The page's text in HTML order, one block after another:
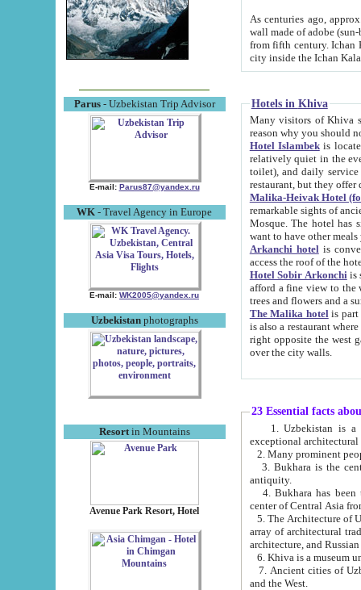
Parus- Uzbekistan Trip Advisor
E-mail: Parus87@yandex.ru
WK - Travel Agency in Europe
E-mail: WK2005@yandex.ru
Uzbekistanphotographs
Resortin Mountains
Avenue Park Resort, Hotel
As centuries ago, approx. 10-
wall made of adobe (sun-baked) bricks
from fifth century. Ichan Kala wall is 8-10 meters high, 6-8 meters wide and 2250 meters long. The ancient
Hotels in Khiva
Many visitors of Khiva stay
Hotel Islambekis located in
relatively quiet in the evening. The rooms are big and
toilet), and daily service if wanted. This hotel operates as B&B. For the other meals – they don't have a
restaurant, but they offer
Malika-Heivak Hotel
remarkable sights of ancient Khiva - Islam Khodja ensemble,
Mosque. The hotel has simply furnished rooms with bathrooms and AC. It also operates as B&B. if you
want to have other
Arkanchi hotelis
Hotel Sobir Arkonchiis
afford a fine view to the walls of Ichan-Kala and other remarkable sights.
trees and flowers
The Malika hotelis part of a
is also a restaurant where breakfast is served, and a gift shop. The
right opposite the west gate of the old city. If you are awake at the right time, you can watch the sunrise
over the city walls.
23 Essential facts
exceptional
2. Many prominent
3. Bukhara is the
antiquity.
4. Bukhara has been
center of Central Asia
5. The Architecture of
array of architectural
architecture, and
6. Khiva is a museum
7. Ancient cities of Uzbekistan were
and the West.